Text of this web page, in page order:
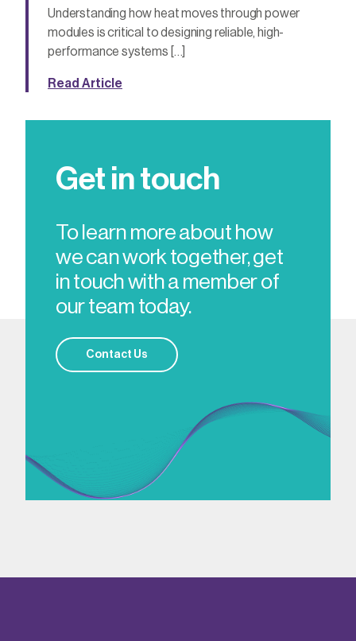
Understanding how heat moves through power
modules is critical to designing reliable, high-
performance systems […]
Read Article
Get in touch
To learn more about how
we can work together, get
in touch with a member of
our team today.
Contact Us